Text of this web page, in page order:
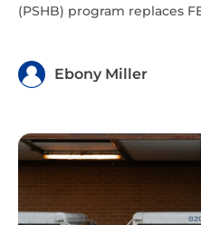
(PSHB) program replaces
Ebony Miller